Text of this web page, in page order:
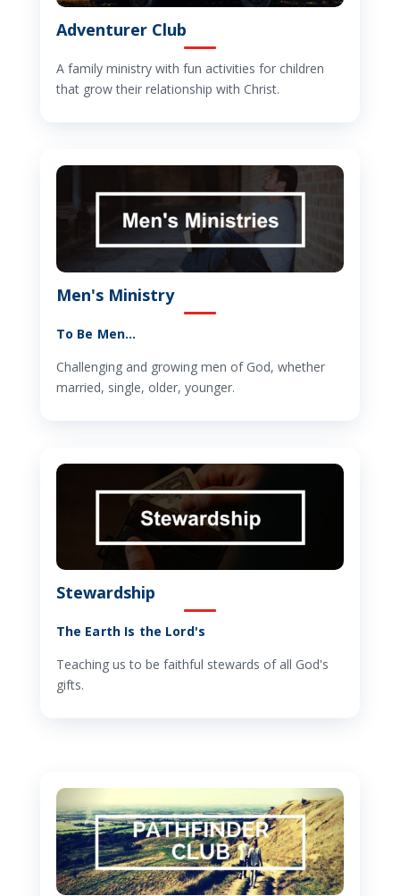
Adventurer Club
A family ministry with fun activities for children
that grow their relationship with Christ.
Men's Ministry
To Be Men…
Challenging and growing men of God, whether
married, single, older, younger.
Stewardship
The Earth Is the Lord's
Teaching us to be faithful stewards of all God's
gifts.